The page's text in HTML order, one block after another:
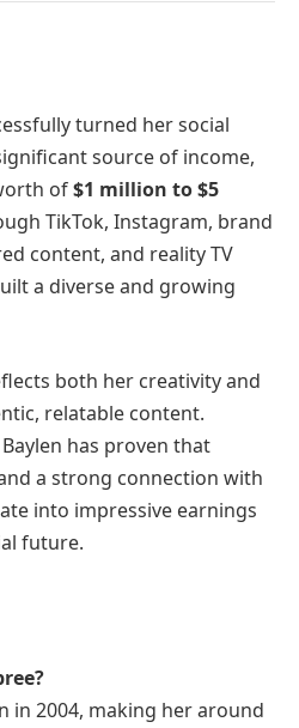
turned her social
source of income,
of$1 million to $5
TikTok, Instagram, brand
content, and reality TV
a diverse and growing
both her creativity and
relatable content.
has proven that
a strong connection with
into impressive earnings
future.
in 2004, making her around